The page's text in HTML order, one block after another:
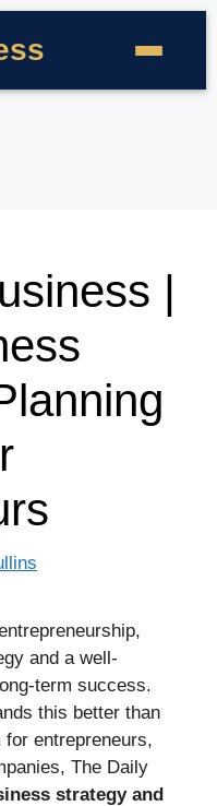
|
and a well-
term success.
this better than
entrepreneurs,
The Daily
strategy and